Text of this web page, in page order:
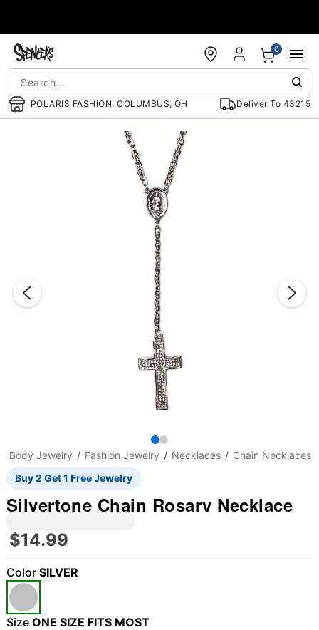
POLARIS FASHION, COLUMBUS, OH Deliver To 43215
0
"Slide "
Body Jewelry Fashion Jewelry Necklaces
Chain Necklaces
Buy 2 Get 1 Free Jewelry
Silvertone Chain Rosary Necklace
$14.99
Color SILVER
Size ONE SIZE FITS MOST